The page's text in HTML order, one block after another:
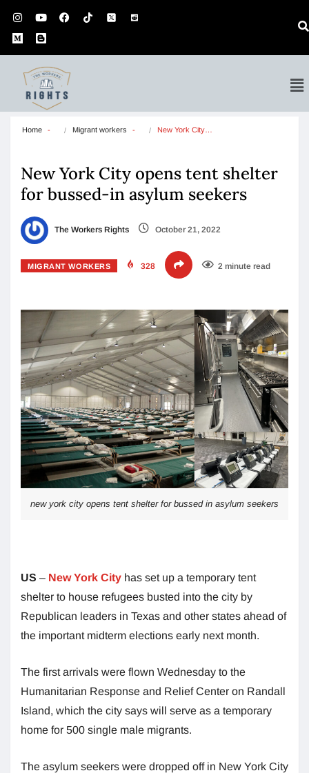
Home Migrant workers New York City…
New York City opens tent shelter
for bussed-in asylum seekers
The Workers Rights October 21, 2022
MIGRANT WORKERS 328 2 minute read
new york city opens tent shelter for bussed in asylum seekers
US – New York City has set up a temporary tent
shelter to house refugees busted into the city by
Republican leaders in Texas and other states ahead of
the important midterm elections early next month.
The first arrivals were flown Wednesday to the
Humanitarian Response and Relief Center on Randall
Island, which the city says will serve as a temporary
home for 500 single male migrants.
The asylum seekers were dropped off in New York City